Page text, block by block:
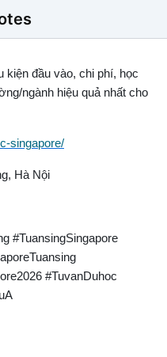
kiện đầu vào, chi phí, học
ngành hiệu quả nhất cho
singapore/
Hà Nội
#TuansingSingapore
#TuvanDuhoc